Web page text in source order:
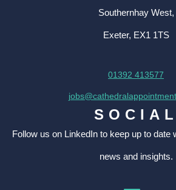
Southernhay West,
Exeter, EX1 1TS
01392 413577
SOCIAL
Follow us on LinkedIn to keep up to date
news and insights.